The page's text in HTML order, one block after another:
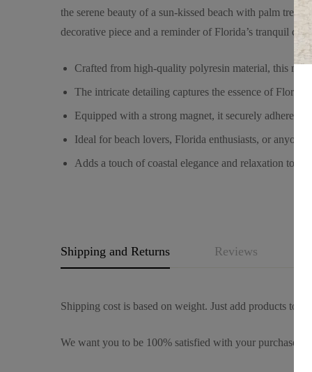
the serene beauty of a sun-kissed beach with palm
decorative piece and a reminder of Florida’s tranquil
Crafted from high-quality polyresin material, this
The intricate detailing captures the essence of
Equipped with a strong magnet, it securely adheres
Ideal for beach lovers, Florida enthusiasts, or anyone
Adds a touch of coastal elegance and relaxation to
Shipping and Returns Reviews
Shipping cost is based on weight. Just add products to
We want you to be 100% satisfied with your purchase.